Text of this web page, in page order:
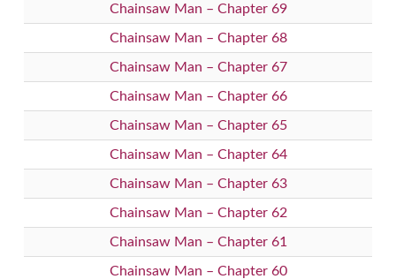
Chainsaw Man – Chapter 69
Chainsaw Man – Chapter 68
Chainsaw Man – Chapter 67
Chainsaw Man – Chapter 66
Chainsaw Man – Chapter 65
Chainsaw Man – Chapter 64
Chainsaw Man – Chapter 63
Chainsaw Man – Chapter 62
Chainsaw Man – Chapter 61
Chainsaw Man – Chapter 60